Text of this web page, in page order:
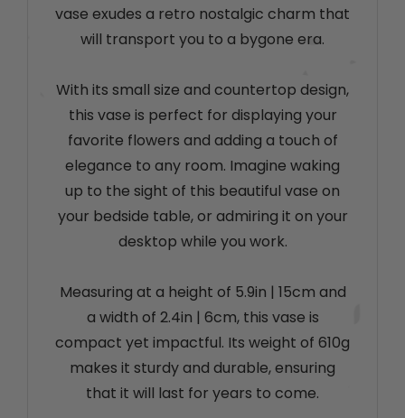
vase exudes a retro nostalgic charm that
will transport you to a bygone era.
With its small size and countertop design,
this vase is perfect for displaying your
favorite flowers and adding a touch of
elegance to any room. Imagine waking
up to the sight of this beautiful vase on
your bedside table, or admiring it on your
desktop while you work.
Measuring at a height of 5.9in | 15cm and
a width of 2.4in | 6cm, this vase is
compact yet impactful. Its weight of 610g
makes it sturdy and durable, ensuring
that it will last for years to come.